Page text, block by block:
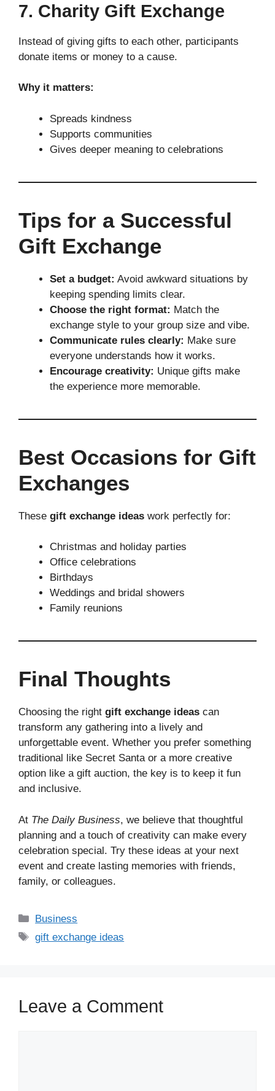
7. Charity Gift Exchange
Instead of giving gifts to each other, participants
donate items or money to a cause.
Why it matters:
Spreads kindness
Supports communities
Gives deeper meaning to celebrations
Tips for a Successful
Gift Exchange
Set a budget: Avoid awkward situations by
keeping spending limits clear.
Choose the right format: Match the
exchange style to your group size and vibe.
Communicate rules clearly: Make sure
everyone understands how it works.
Encourage creativity: Unique gifts make
the experience more memorable.
Best Occasions for Gift
Exchanges
These gift exchange ideas work perfectly for:
Christmas and holiday parties
Office celebrations
Birthdays
Weddings and bridal showers
Family reunions
Final Thoughts
Choosing the right gift exchange ideas can
transform any gathering into a lively and
unforgettable event. Whether you prefer something
traditional like Secret Santa or a more creative
option like a gift auction, the key is to keep it fun
and inclusive.
At The Daily Business, we believe that thoughtful
planning and a touch of creativity can make every
celebration special. Try these ideas at your next
event and create lasting memories with friends,
family, or colleagues.
Business
gift exchange ideas
Leave a Comment